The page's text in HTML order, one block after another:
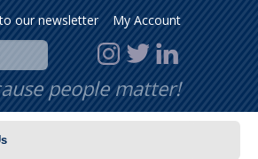
our newsletter My Account
people matter!